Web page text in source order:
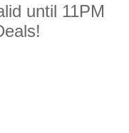
until 11PM